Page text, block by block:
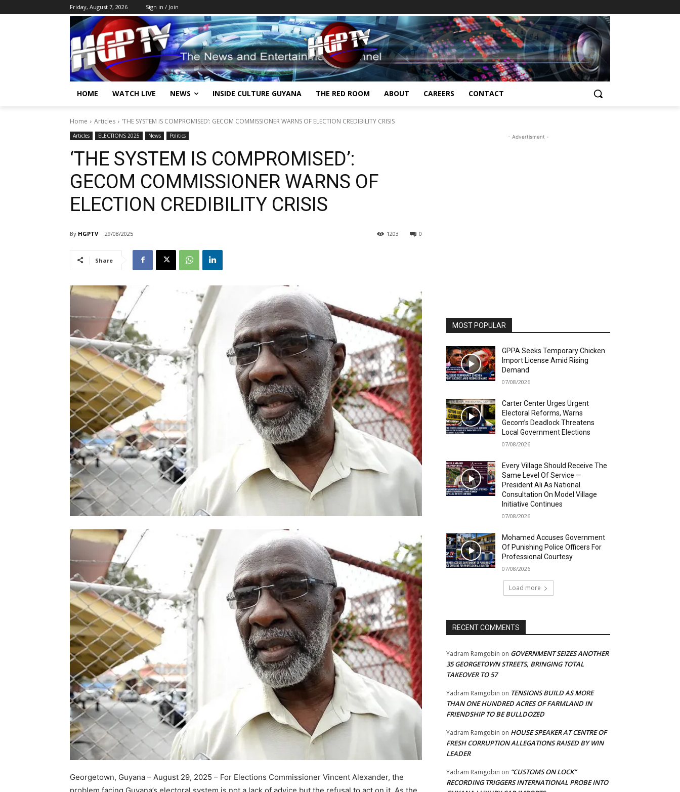
Friday, August 7, 2026 Sign in / Join
HOME WATCH LIVE NEWS INSIDE CULTURE GUYANA THE RED ROOM ABOUT CAREERS CONTACT
Home Articles ‘THE SYSTEM IS COMPROMISED’: GECOM COMMISSIONER WARNS OF ELECTION CREDIBILITY CRISIS
Articles ELECTIONS 2025 News Politics
‘THE SYSTEM IS COMPROMISED’:
GECOM COMMISSIONER WARNS OF
ELECTION CREDIBILITY CRISIS
By HGPTV 29/08/2025 0
1203
Share
Georgetown, Guyana – August 29, 2025 – For Elections Commissioner Vincent Alexander, the
problem facing Guyana’s electoral system is not a lack of advice but the refusal to act on it. As the
- Advertisment -
MOST POPULAR
GPPA Seeks Temporary Chicken
Import License Amid Rising
Demand
07/08/2026
Carter Center Urges Urgent
Electoral Reforms, Warns
Gecom’s Deadlock Threatens
Local Government Elections
07/08/2026
Every Village Should Receive The
Same Level Of Service —
President Ali As National
Consultation On Model Village
Initiative Continues
07/08/2026
Mohamed Accuses Government
Of Punishing Police Officers For
Professional Courtesy
07/08/2026
Load more
RECENT COMMENTS
Yadram Ramgobin on GOVERNMENT SEIZES ANOTHER
35 GEORGETOWN STREETS, BRINGING TOTAL
TAKEOVER TO 57
Yadram Ramgobin on TENSIONS BUILD AS MORE
THAN ONE HUNDRED ACRES OF FARMLAND IN
FRIENDSHIP TO BE BULLDOZED
Yadram Ramgobin on HOUSE SPEAKER AT CENTRE OF
FRESH CORRUPTION ALLEGATIONS RAISED BY WIN
LEADER
Yadram Ramgobin on “CUSTOMS ON LOCK”
RECORDING TRIGGERS INTERNATIONAL PROBE INTO